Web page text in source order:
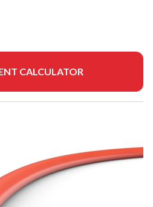
CALCULATOR